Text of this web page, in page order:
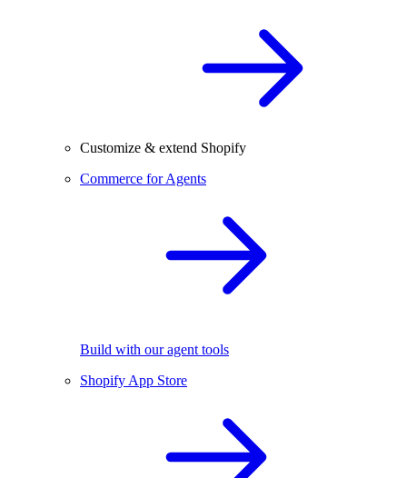
Customize & extend Shopify
Commerce for Agents
Build with our agent tools
Shopify App Store